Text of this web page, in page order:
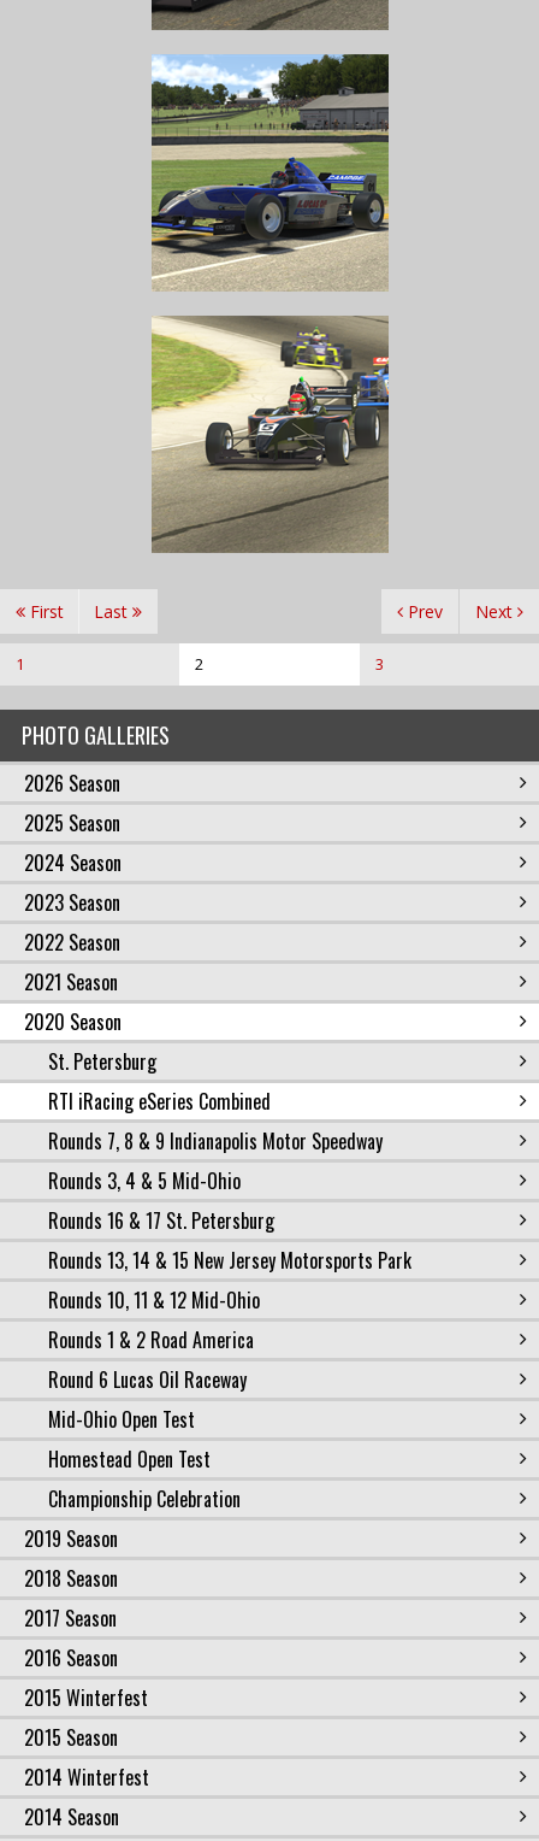
PHOTO GALLERIES
2026 Season
2025 Season
2024 Season
2023 Season
2022 Season
2021 Season
2020 Season
St. Petersburg
RTI iRacing eSeries Combined
Rounds 7, 8 & 9 Indianapolis Motor Speedway
Rounds 3, 4 & 5 Mid-Ohio
Rounds 16 & 17 St. Petersburg
Rounds 13, 14 & 15 New Jersey Motorsports Park
Rounds 10, 11 & 12 Mid-Ohio
Rounds 1 & 2 Road America
Round 6 Lucas Oil Raceway
Mid-Ohio Open Test
Homestead Open Test
Championship Celebration
2019 Season
2018 Season
2017 Season
2016 Season
2015 Winterfest
2015 Season
2014 Winterfest
2014 Season
First Prev
1 2 3
Next
Last